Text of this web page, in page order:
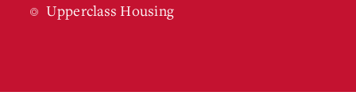
Upperclass Housing